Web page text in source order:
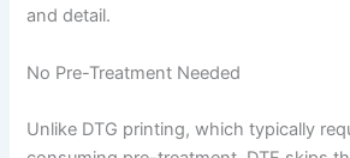
and detail.
No Pre-Treatment Needed
Unlike DTG printing, which typically